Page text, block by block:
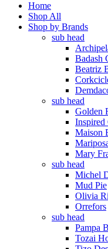
Home
Shop All
Shop by Brands
sub head
Badash
Beatriz
sub head
Golden
Inspired
Maison
Mary
sub head
Michel
Mud Pie
Olivia
Orrefors
sub head
Pampa
Tozai